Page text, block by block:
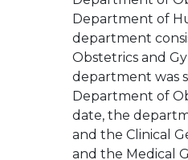
Department of
department
Obstetrics and
department was
Department of
date, the
and the Clinical
and the Medical